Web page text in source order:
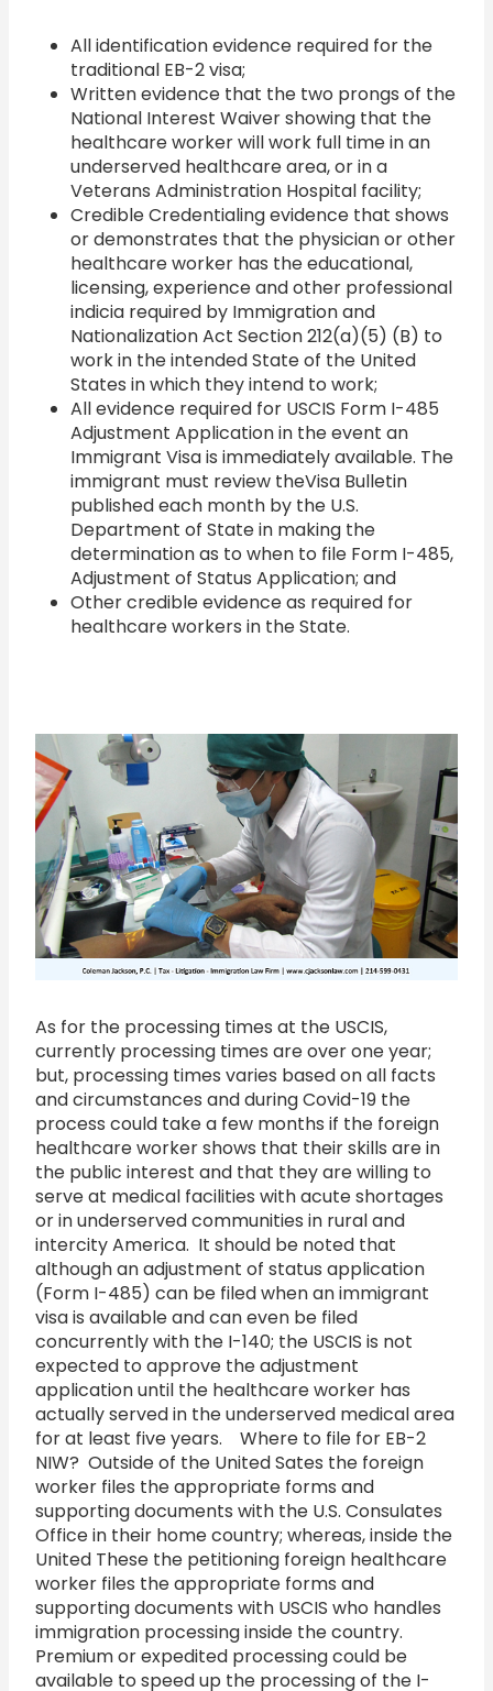
All identification evidence required for the
traditional EB-2 visa;
Written evidence that the two prongs of the
National Interest Waiver showing that the
healthcare worker will work full time in an
underserved healthcare area, or in a
Veterans Administration Hospital facility;
Credible Credentialing evidence that shows
or demonstrates that the physician or other
healthcare worker has the educational,
licensing, experience and other professional
indicia required by Immigration and
Nationalization Act Section 212(a)(5) (B) to
work in the intended State of the United
States in which they intend to work;
All evidence required for USCIS Form I-485
Adjustment Application in the event an
Immigrant Visa is immediately available. The
immigrant must review theVisa Bulletin
published each month by the U.S.
Department of State in making the
determination as to when to file Form I-485,
Adjustment of Status Application; and
Other credible evidence as required for
healthcare workers in the State.
As for the processing times at the USCIS,
currently processing times are over one year;
but, processing times varies based on all facts
and circumstances and during Covid-19 the
process could take a few months if the foreign
healthcare worker shows that their skills are in
the public interest and that they are willing to
serve at medical facilities with acute shortages
or in underserved communities in rural and
intercity America. It should be noted that
although an adjustment of status application
(Form I-485) can be filed when an immigrant
visa is available and can even be filed
concurrently with the I-140; the USCIS is not
expected to approve the adjustment
application until the healthcare worker has
actually served in the underserved medical area
for at least five years. Where to file for EB-2
NIW? Outside of the United Sates the foreign
worker files the appropriate forms and
supporting documents with the U.S. Consulates
Office in their home country; whereas, inside the
United These the petitioning foreign healthcare
worker files the appropriate forms and
supporting documents with USCIS who handles
immigration processing inside the country.
Premium or expedited processing could be
available to speed up the processing of the I-